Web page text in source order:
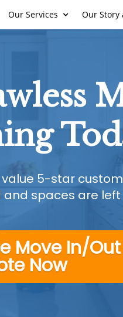
Our Services Our Story
value 5-star
spaces are left
Move In/Out
Now